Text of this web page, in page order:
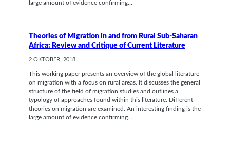
large amount of evidence confirming…
Theories of Migration in and from Rural Sub-Saharan
Africa: Review and Critique of Current Literature
2 OKTOBER, 2018
This working paper presents an overview of the global literature
on migration with a focus on rural areas. It discusses the general
structure of the field of migration studies and outlines a
typology of approaches found within this literature. Different
theories on migration are examined. An interesting finding is the
large amount of evidence confirming…